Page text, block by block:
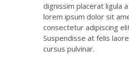
dignissim placerat ligula
lorem ipsum dolor sit
consectetur adipiscing
Suspendisse at felis
cursus pulvinar.